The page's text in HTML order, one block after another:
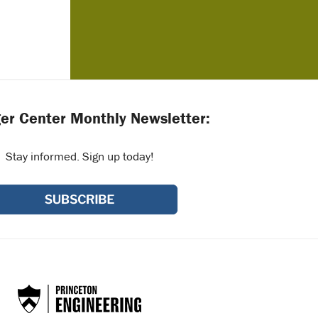
Center Monthly Newsletter:
Stay informed. Sign up today!